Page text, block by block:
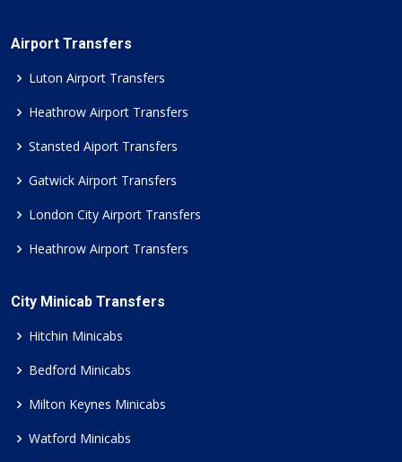
Airport Transfers
Luton Airport Transfers
Heathrow Airport Transfers
Stansted Aiport Transfers
Gatwick Airport Transfers
London City Airport Transfers
Heathrow Airport Transfers
City Minicab Transfers
Hitchin Minicabs
Bedford Minicabs
Milton Keynes Minicabs
Watford Minicabs